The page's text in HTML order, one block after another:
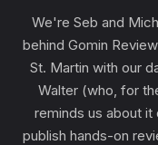
We're Seb and
behind Gomin
St. Martin with our
Walter (who, for
reminds us about it
publish hands-on